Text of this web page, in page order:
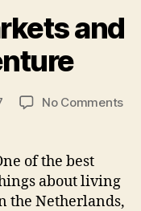
and
No Commentson
of the best
about living
the Netherlands,